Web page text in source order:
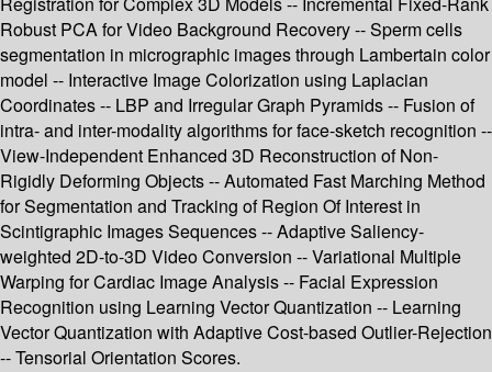
Robust PCA for Video Background Recovery -- Sperm cells
segmentation in micrographic images through Lambertain color
model -- Interactive Image Colorization using Laplacian
Coordinates -- LBP and Irregular Graph Pyramids -- Fusion of
intra- and inter-modality algorithms for face-sketch recognition --
View-Independent Enhanced 3D Reconstruction of Non-
Rigidly Deforming Objects -- Automated Fast Marching Method
for Segmentation and Tracking of Region Of Interest in
Scintigraphic Images Sequences -- Adaptive Saliency-
weighted 2D-to-3D Video Conversion -- Variational Multiple
Warping for Cardiac Image Analysis -- Facial Expression
Recognition using Learning Vector Quantization -- Learning
Vector Quantization with Adaptive Cost-based Outlier-Rejection
-- Tensorial Orientation Scores.